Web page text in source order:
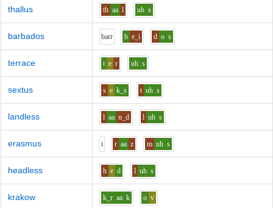
thallus th aa l uh s
barbados barr b e_i d o s
terrace t e r uh s
sextus s e k_s t uh s
landless l aa n_d l uh s
erasmus i r aa z m uh s
headless h e d l uh s
krakow k_r aa k o v